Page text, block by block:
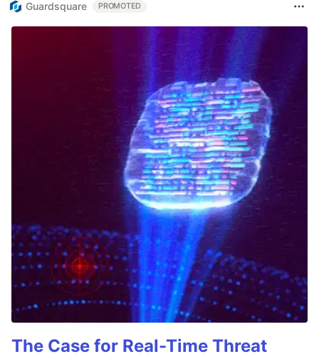
Guardsquare PROMOTED
The Case for Real-Time Threat